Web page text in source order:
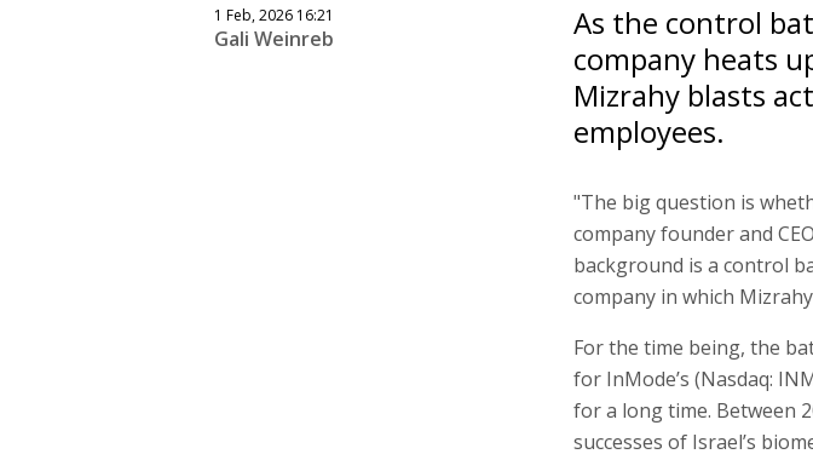
1 Feb, 2026 16:21
Gali Weinreb
As the control
company heats
Mizrahy blasts
employees.
"The big question is
company founder and
background is a control
company in which
For the time being, the
for InMode’s (Nasdaq:
for a long time. Between
successes of Israel’s